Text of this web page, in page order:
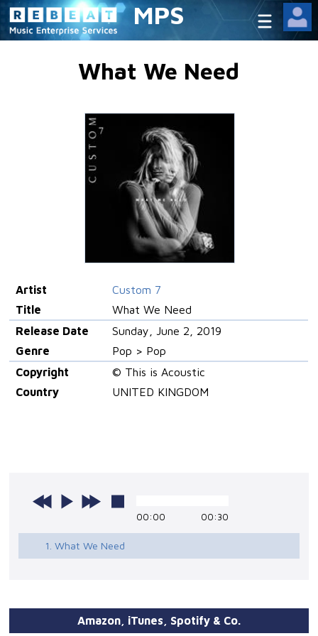
MPS
What We Need
Artist
Custom 7
Title
What We Need
Release Date
Sunday, June 2, 2019
Genre
Pop > Pop
Copyright
© This is Acoustic
Country
UNITED KINGDOM
00:00 00:30
1. What We Need
Amazon, iTunes, Spotify & Co.